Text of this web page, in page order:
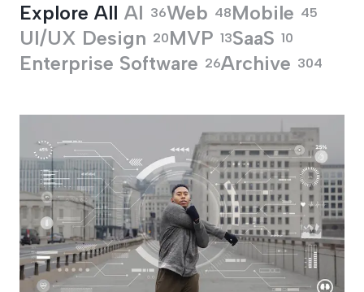
Explore All
Explore All AI 36Web 48Mobile 45
UI/UX Design 20MVP 13SaaS 10
Enterprise Software 26Archive 304